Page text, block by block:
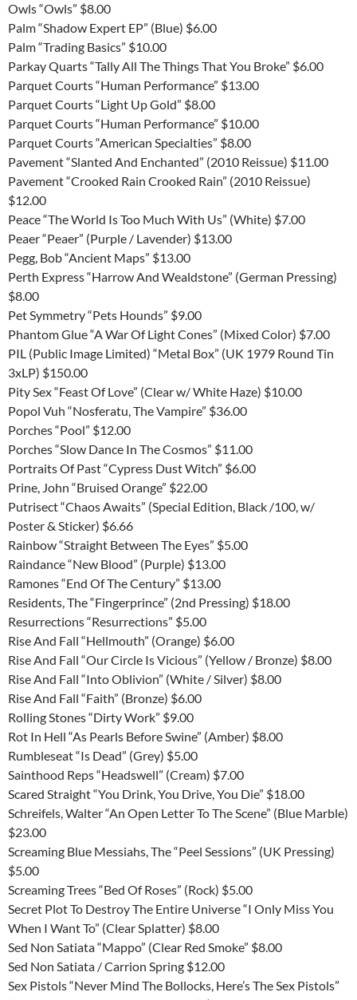
Owls “Owls” $8.00
Palm “Shadow Expert EP” (Blue) $6.00
Palm “Trading Basics” $10.00
Parkay Quarts “Tally All The Things That You Broke” $6.00
Parquet Courts “Human Performance” $13.00
Parquet Courts “Light Up Gold” $8.00
Parquet Courts “Human Performance” $10.00
Parquet Courts “American Specialties” $8.00
Pavement “Slanted And Enchanted” (2010 Reissue) $11.00
Pavement “Crooked Rain Crooked Rain” (2010 Reissue)
$12.00
Peace “The World Is Too Much With Us” (White) $7.00
Peaer “Peaer” (Purple / Lavender) $13.00
Pegg, Bob “Ancient Maps” $13.00
Perth Express “Harrow And Wealdstone” (German Pressing)
$8.00
Pet Symmetry “Pets Hounds” $9.00
Phantom Glue “A War Of Light Cones” (Mixed Color) $7.00
PIL (Public Image Limited) “Metal Box” (UK 1979 Round Tin
3xLP) $150.00
Pity Sex “Feast Of Love” (Clear w/ White Haze) $10.00
Popol Vuh “Nosferatu, The Vampire” $36.00
Porches “Pool” $12.00
Porches “Slow Dance In The Cosmos” $11.00
Portraits Of Past “Cypress Dust Witch” $6.00
Prine, John “Bruised Orange” $22.00
Putrisect “Chaos Awaits” (Special Edition, Black /100, w/
Poster & Sticker) $6.66
Rainbow “Straight Between The Eyes” $5.00
Raindance “New Blood” (Purple) $13.00
Ramones “End Of The Century” $13.00
Residents, The “Fingerprince” (2nd Pressing) $18.00
Resurrections “Resurrections” $5.00
Rise And Fall “Hellmouth” (Orange) $6.00
Rise And Fall “Our Circle Is Vicious” (Yellow / Bronze) $8.00
Rise And Fall “Into Oblivion” (White / Silver) $8.00
Rise And Fall “Faith” (Bronze) $6.00
Rolling Stones “Dirty Work” $9.00
Rot In Hell “As Pearls Before Swine” (Amber) $8.00
Rumbleseat “Is Dead” (Grey) $5.00
Sainthood Reps “Headswell” (Cream) $7.00
Scared Straight “You Drink, You Drive, You Die” $18.00
Schreifels, Walter “An Open Letter To The Scene” (Blue Marble)
$23.00
Screaming Blue Messiahs, The “Peel Sessions” (UK Pressing)
$5.00
Screaming Trees “Bed Of Roses” (Rock) $5.00
Secret Plot To Destroy The Entire Universe “I Only Miss You
When I Want To” (Clear Splatter) $8.00
Sed Non Satiata “Mappo” (Clear Red Smoke” $8.00
Sed Non Satiata / Carrion Spring $12.00
Sex Pistols “Never Mind The Bollocks, Here’s The Sex Pistols”